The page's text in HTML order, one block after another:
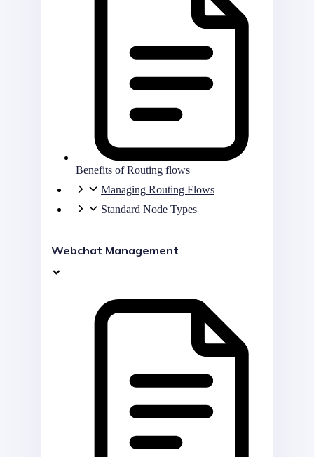
Benefits of Routing flows
Managing Routing Flows
Standard Node Types
Webchat Management